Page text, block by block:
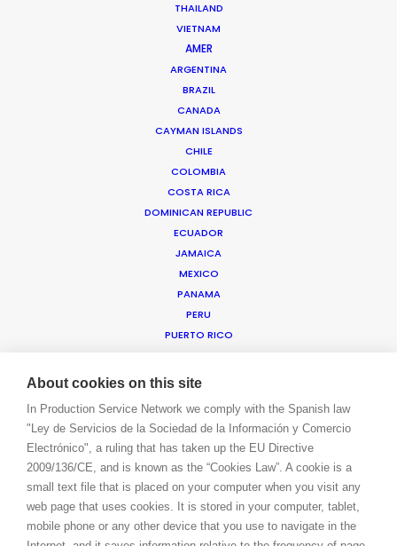
THAILAND
VIETNAM
AMER
ARGENTINA
BRAZIL
CANADA
CAYMAN ISLANDS
CHILE
COLOMBIA
COSTA RICA
DOMINICAN REPUBLIC
ECUADOR
JAMAICA
MEXICO
PANAMA
PERU
PUERTO RICO
URUGUAY
USA FLORIDA
USA HAWAII
US VIRGIN ISLANDS
MEA
ANGOLA
BAHRAIN
FILMING ABROAD IN PANDEMIC
PRODUCTION CAPABILITIES GUIDE
PRODUCTION SERVICES
PROFESSIONAL STANDARDS
WE ARE HERE FOR YOU
BOOK A LIVE CHAT
About cookies on this site
In Production Service Network we comply with the Spanish law
"Ley de Servicios de la Sociedad de la Información y Comercio
Electrónico", a ruling that has taken up the EU Directive
2009/136/CE, and is known as the “Cookies Law”. A cookie is a
small text file that is placed on your computer when you visit any
web page that uses cookies. It is stored in your computer, tablet,
mobile phone or any other device that you use to navigate in the